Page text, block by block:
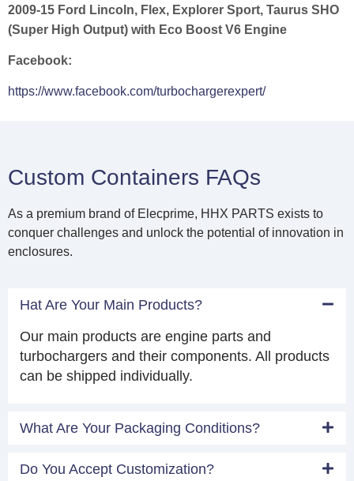
2009-15 Ford Lincoln, Flex, Explorer Sport, Taurus SHO
(Super High Output) with Eco Boost V6 Engine
Facebook:
https://www.facebook.com/turbochargerexpert/
Custom Containers FAQs
As a premium brand of Elecprime, HHX PARTS exists to
conquer challenges and unlock the potential of innovation in
enclosures.
Hat Are Your Main Products?
Our main products are engine parts and
turbochargers and their components. All products
can be shipped individually.
What Are Your Packaging Conditions?
Do You Accept Customization?